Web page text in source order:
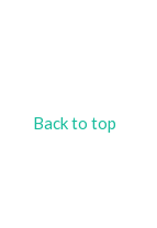
Back to top